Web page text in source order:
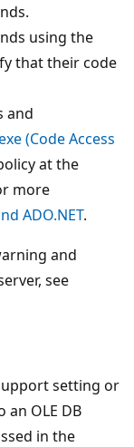
using the
that their code
and
(Code Access
at the
more
ADO.NET.
and
see
setting or
OLE DB
in the